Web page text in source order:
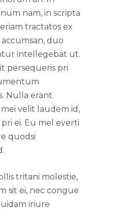
nam, in scripta
tractatos ex
duo
intellegebat ut.
persequeris pri
Nulla erant
velit laudem id,
ei. Eu mel everti
quodsi
tritani molestie,
sit ei, nec congue
iriure